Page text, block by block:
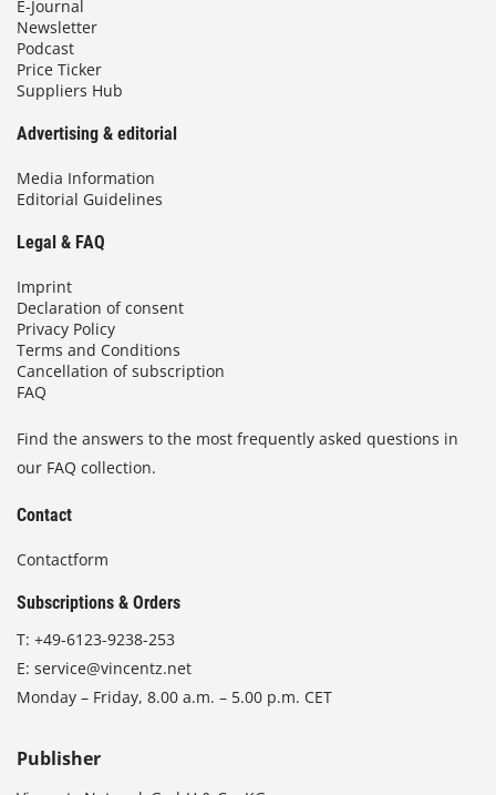
E-Journal
Newsletter
Podcast
Price Ticker
Suppliers Hub
Advertising & editorial
Media Information
Editorial Guidelines
Legal & FAQ
Imprint
Declaration of consent
Privacy Policy
Terms and Conditions
Cancellation of subscription
FAQ
Find the answers to the most frequently asked questions in
our FAQ collection.
Contact
Contactform
Subscriptions & Orders
T: +49-6123-9238-253
E: service@vincentz.net
Monday – Friday, 8.00 a.m. – 5.00 p.m. CET
Publisher